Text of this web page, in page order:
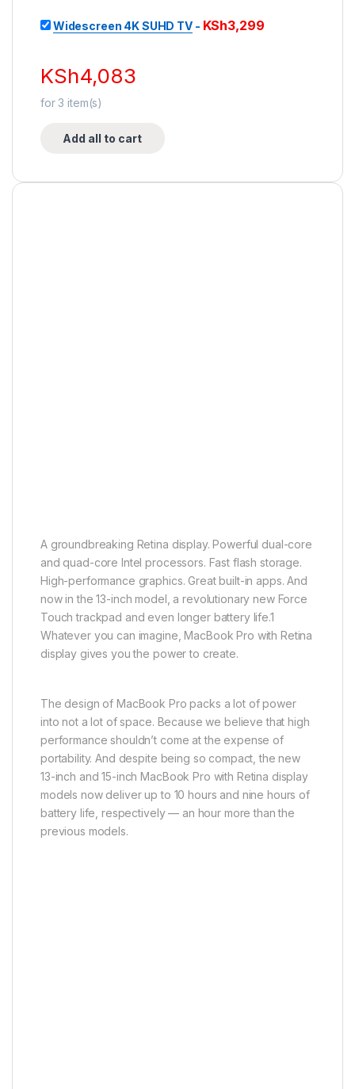
Widescreen 4K SUHD TV- KSh3,299
KSh4,083
for3 item(s)
Add all to cart
A groundbreaking Retina display. Powerful dual-core
and quad-core Intel processors. Fast flash storage.
High-performance graphics. Great built-in apps. And
now in the 13-inch model, a revolutionary new Force
Touch trackpad and even longer battery life.1
Whatever you can imagine, MacBook Pro with Retina
display gives you the power to create.
The design of MacBook Pro packs a lot of power
into not a lot of space. Because we believe that high
performance shouldn’t come at the expense of
portability. And despite being so compact, the new
13-inch and 15-inch MacBook Pro with Retina display
models now deliver up to 10 hours and nine hours of
battery life, respectively — an hour more than the
previous models.